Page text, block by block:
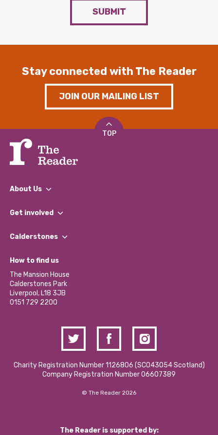
SUBMIT
Stay connected with The Reader
JOIN OUR MAILING LIST
TOP
About Us
What We Do
Our Impact Report 2024/2025
Our Social Media Moderation Policy
Get involved
Find a Group
Become a Volunteer
Partner With Us
Donations and Fundraising
Contact Us / Media Enquiries
Calderstones
What’s Happening
Calderstones Membership
Hire a Space
How to find us
The Mansion House
Calderstones Park
Liverpool, L18 3JB
0151 729 2200
Charity Registration Number 1126806 (SCO43054 Scotland)
Company Registration Number 06607389
© The Reader 2026
The Reader is supported by: